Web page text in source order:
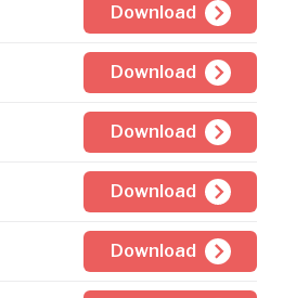
Download
Download
Download
Download
Download